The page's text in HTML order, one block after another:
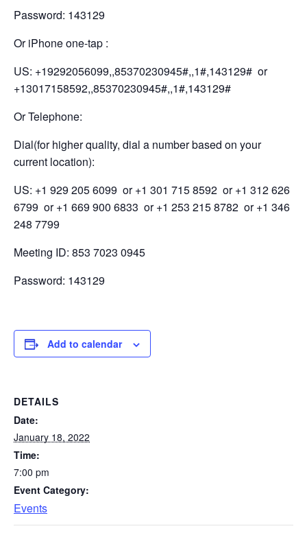
Password: 143129
Or iPhone one-tap :
US: +19292056099,,85370230945#,,1#,143129# or
+13017158592,,85370230945#,,1#,143129#
Or Telephone:
Dial(for higher quality, dial a number based on your
current location):
US: +1 929 205 6099 or +1 301 715 8592 or +1 312 626
6799 or +1 669 900 6833 or +1 253 215 8782 or +1 346
248 7799
Meeting ID: 853 7023 0945
Password: 143129
Add to calendar
DETAILS
Date:
January 18, 2022
Time:
7:00 pm
Event Category:
Events